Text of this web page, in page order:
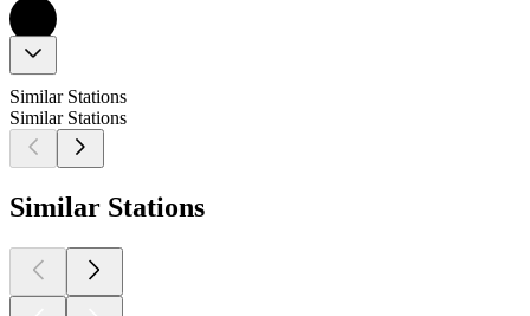
Similar Stations
Similar Stations
Similar Stations